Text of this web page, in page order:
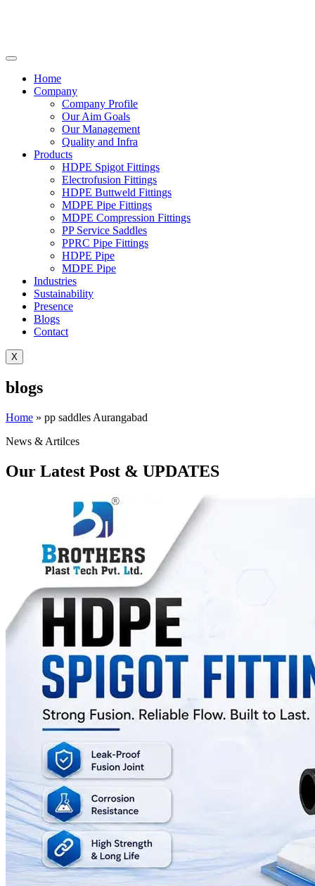
Home
Company
Company Profile
Our Aim Goals
Our Management
Quality and Infra
Products
HDPE Spigot Fittings
Electrofusion Fittings
HDPE Buttweld Fittings
MDPE Pipe Fittings
MDPE Compression Fittings
PP Service Saddles
PPRC Pipe Fittings
HDPE Pipe
MDPE Pipe
Industries
Sustainability
Presence
Blogs
Contact
X
blogs
Home » pp saddles Aurangabad
News & Artilces
Our Latest Post & UPDATES